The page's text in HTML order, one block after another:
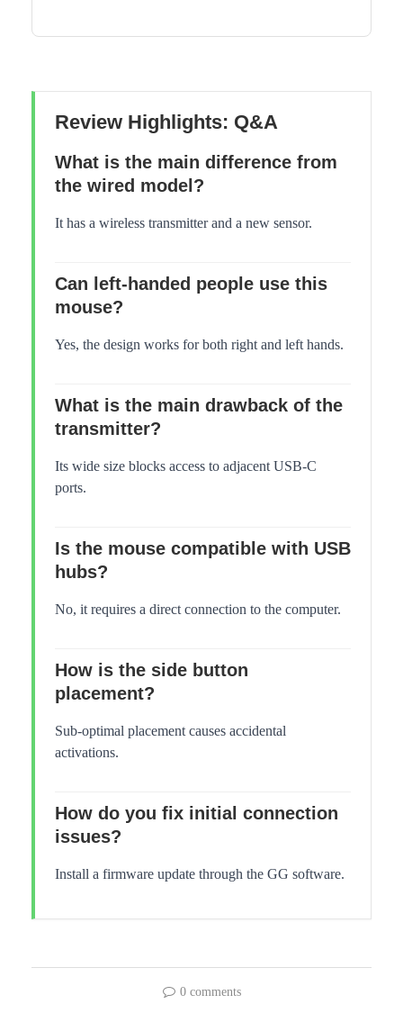
Review Highlights: Q&A
What is the main difference from
the wired model?
It has a wireless transmitter and a new sensor.
Can left-handed people use this
mouse?
Yes, the design works for both right and left hands.
What is the main drawback of the
transmitter?
Its wide size blocks access to adjacent USB-C
ports.
Is the mouse compatible with USB
hubs?
No, it requires a direct connection to the computer.
How is the side button
placement?
Sub-optimal placement causes accidental
activations.
How do you fix initial connection
issues?
Install a firmware update through the GG software.
0 comments